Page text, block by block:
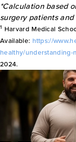
*Calculation based
surgery patients
1 Harvard Medical
Available: https://
healthy/understanding-
2024.